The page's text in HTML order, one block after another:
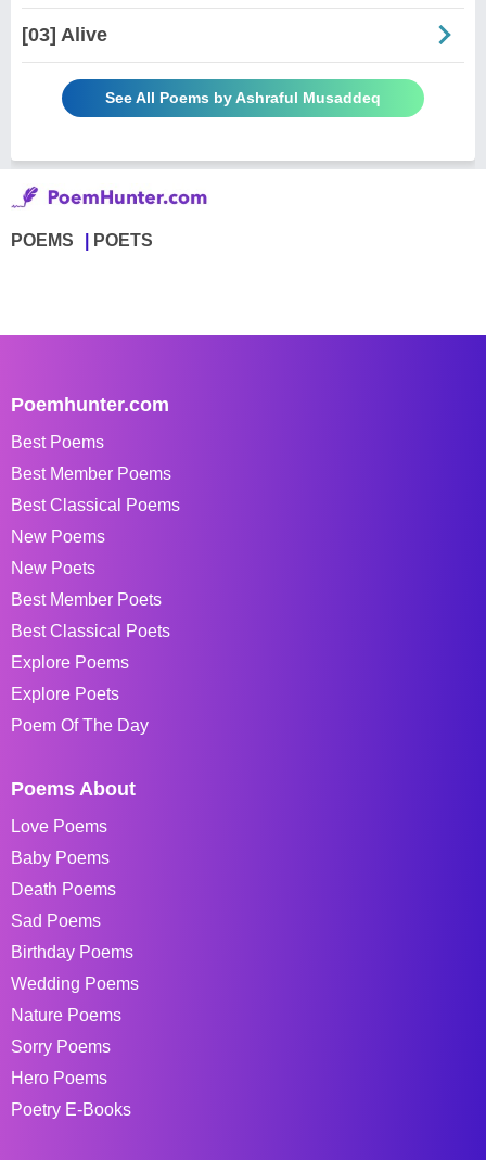
[03] Alive
See All Poems by Ashraful Musaddeq
POEMS POETS
Poemhunter.com
Best Poems
Best Member Poems
Best Classical Poems
New Poems
New Poets
Best Member Poets
Best Classical Poets
Explore Poems
Explore Poets
Poem Of The Day
Poems About
Love Poems
Baby Poems
Death Poems
Sad Poems
Birthday Poems
Wedding Poems
Nature Poems
Sorry Poems
Hero Poems
Poetry E-Books